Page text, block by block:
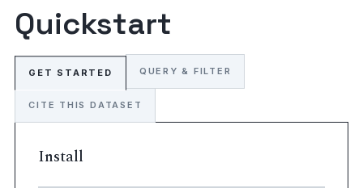
Quickstart
GET STARTED
Install
QUERY & FILTER
CITE THIS DATASET